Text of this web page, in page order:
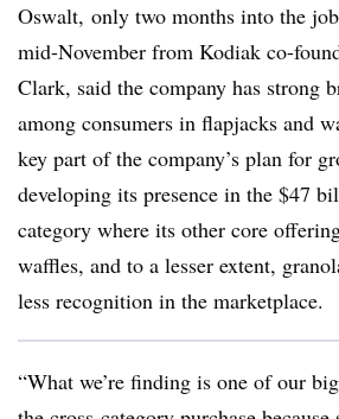
Oswalt, only two months into the
mid-November from Kodiak co-
Clark, said the company has strong
among consumers in flapjacks and
key part of the company’s plan for
developing its presence in the $47
category where its other core
waffles, and to a lesser extent,
less recognition in the marketplace.
“What we’re finding is one of our